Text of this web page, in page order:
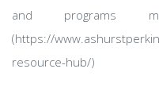
and programs
(https://
resource-hub/)